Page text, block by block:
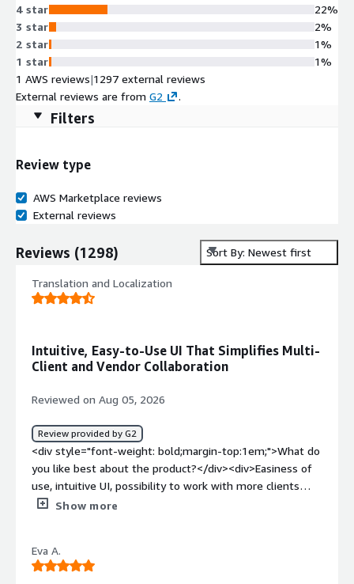
4 star
3 star
2 star
1 star
22%
2%
1%
1%
1 AWS reviews|1297 external reviews
External reviews are from G2 .
Filters
Review type
AWS Marketplace reviews
External reviews
Reviews (1298) Sort By: Newest first
Translation and Localization
Intuitive, Easy-to-Use UI That Simplifies Multi-
Client and Vendor Collaboration
Reviewed on Aug 05, 2026
Review provided by G2
<div style="font-weight: bold;margin-top:1em;">What do
you like best about the product?</div><div>Easiness of
use, intuitive UI, possibility to work with more clients
from the same account, easy communications with
<div>In some configurations, the QA is a bit tricky
because it shows many false positives. Also, sometimes
Show more
Eva A.